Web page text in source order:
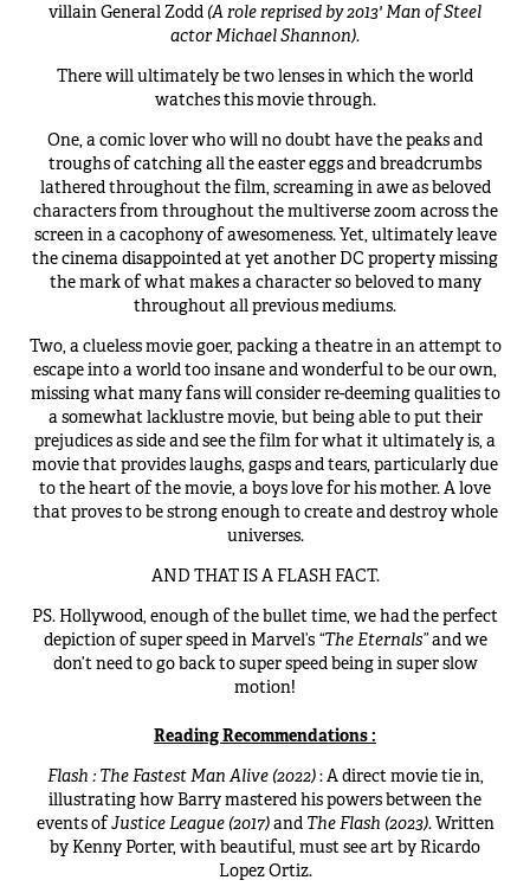
villain General Zodd(A role reprised by 2013' Man of Steel
actor Michael Shannon).
There will ultimately be two lenses in which the world
watches this movie through.
One, a comic lover who will no doubt have the peaks and
troughs of catching all the easter eggs and breadcrumbs
lathered throughout the film, screaming in awe as beloved
characters from throughout the multiverse zoom across the
screen in a cacophony of awesomeness. Yet, ultimately leave
the cinema disappointed at yet another DC property missing
the mark of what makes a character so beloved to many
throughout all previous mediums.
Two, a clueless movie goer, packing a theatre in an attempt to
escape into a world too insane and wonderful to be our own,
missing what many fans will consider re-deeming qualities to
a somewhat lacklustre movie, but being able to put their
prejudices as side and see the film for what it ultimately is, a
movie that provides laughs, gasps and tears, particularly due
to the heart of the movie, a boys love for his mother. A love
that proves to be strong enough to create and destroy whole
universes.
AND THAT IS A FLASH FACT.
PS. Hollywood, enough of the bullet time, we had the perfect
depiction of super speed in Marvel’s “The Eternals”and we
don’t need to go back to super speed being in super slow
motion!
Reading Recommendations :
Flash : The Fastest Man Alive (2022): A direct movie tie in,
illustrating how Barry mastered his powers between the
events ofJustice League (2017)and The Flash (2023). Written
by Kenny Porter, with beautiful, must see art by Ricardo
Lopez Ortiz.